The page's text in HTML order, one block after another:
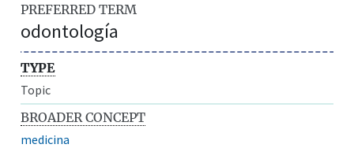
PREFERRED TERM
odontología
TYPE
Topic
BROADER CONCEPT
medicina